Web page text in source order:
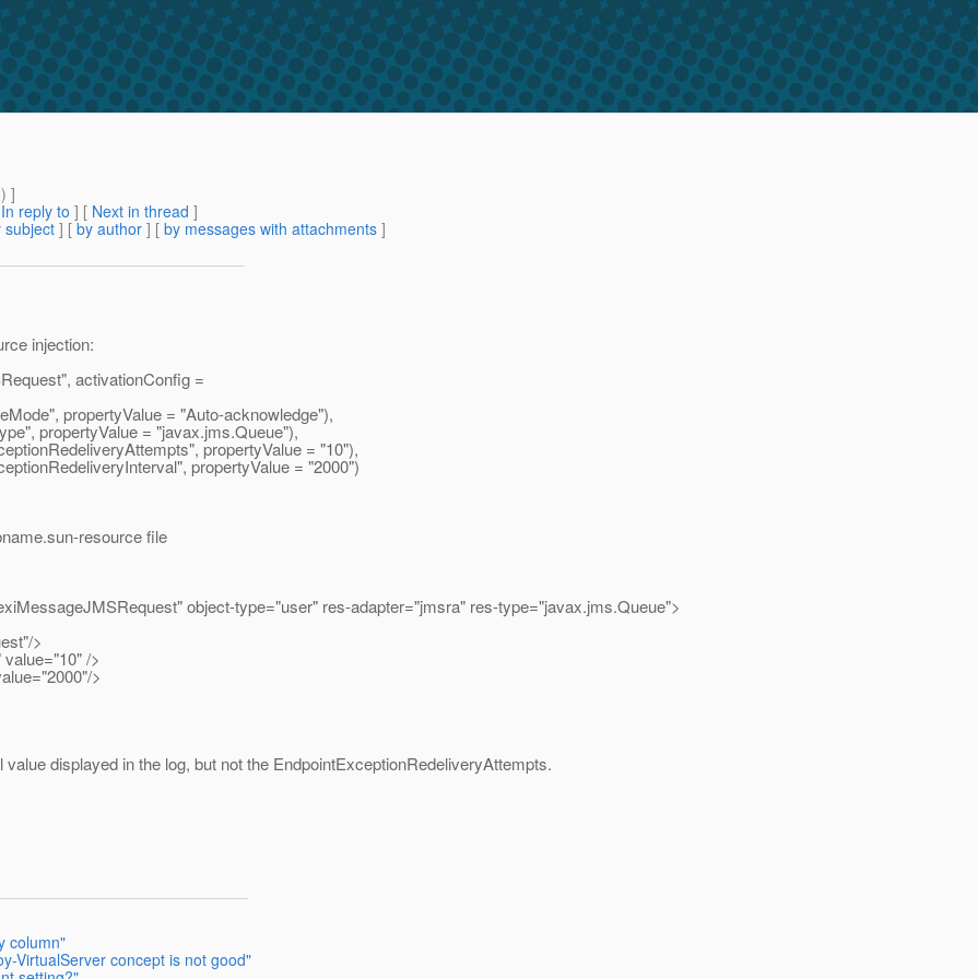
) ]
In reply to ] [ Next in thread ]
subject ] [ by author ] [ by messages with attachments ]
injection:
activationConfig =
propertyValue = "Auto-acknowledge"),
propertyValue = "javax.jms.Queue"),
propertyValue = "10"),
propertyValue = "2000")
resource file
object-type="user" res-adapter="jmsra" res-type="javax.jms.Queue">
>
/>
>
displayed in the log, but not the EndpointExceptionRedeliveryAttempts.
column"
VirtualServer concept is not good"